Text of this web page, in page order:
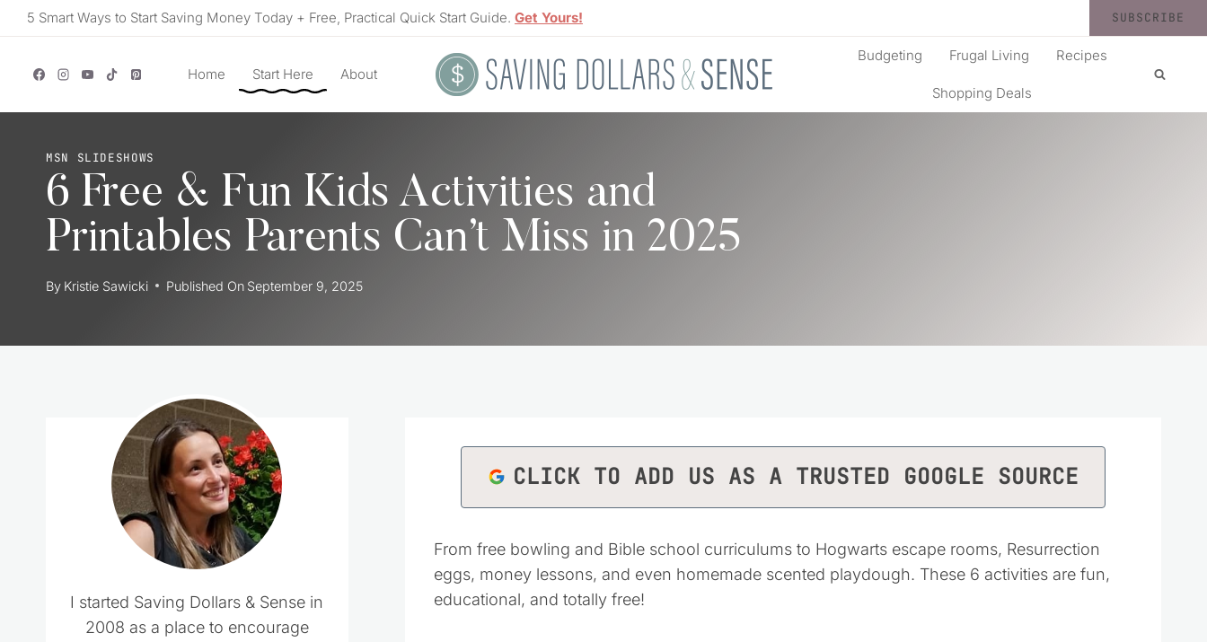
Skip5 Smart Ways to Start Saving Money Today + Free, Practical Quick Start Guide. Get Yours! SUBSCRIBE
Home Start Here About
Budgeting Frugal Living Recipes
Shopping Deals
MSN SLIDESHOWS
6 Free & Fun Kids Activities and
Printables Parents Can’t Miss in 2025
By Kristie Sawicki Published On September 9, 2025
CLICK TO ADD US AS A TRUSTED GOOGLE SOURCE
From free bowling and Bible school curriculums to Hogwarts escape rooms, Resurrection
eggs, money lessons, and even homemade scented playdough. These 6 activities are fun,
educational, and totally free!
I started Saving Dollars & Sense in
2008 as a place to encourage